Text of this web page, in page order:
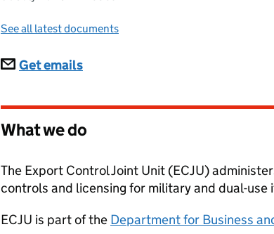
See all latest documents
Subscriptions
Get emails
What we do
The Export Control Joint Unit (ECJU)
controls and licensing for military and dual-use
ECJU is part of the Department for Business